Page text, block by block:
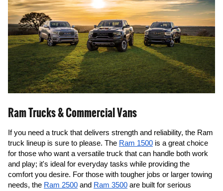
Ram Trucks & Commercial Vans
If you need a truck that delivers strength and reliability, the Ram
truck lineup is sure to please. The Ram 1500 is a great choice
for those who want a versatile truck that can handle both work
and play; it's ideal for everyday tasks while providing the
comfort you desire. For those with tougher jobs or larger towing
needs, the Ram 2500 and Ram 3500 are built for serious